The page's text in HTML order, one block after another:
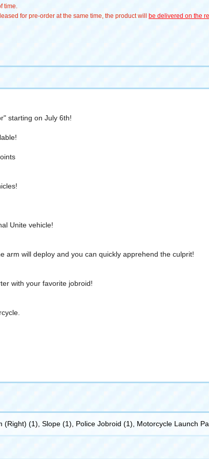
time.
for pre-order at the same time, the product will be delivered on the
starting on July 6th!
Unite vehicle!
arm will deploy and you can quickly apprehend the culprit!
with your favorite jobroid!
(1), Slope (1), Police Jobroid (1), Motorcycle Launch